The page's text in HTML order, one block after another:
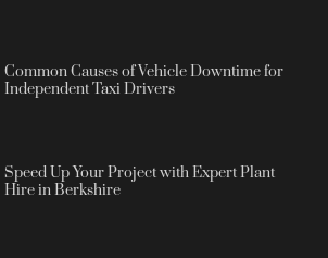
Common Causes of Vehicle Downtime for
Independent Taxi Drivers
Speed Up Your Project with Expert Plant
Hire in Berkshire